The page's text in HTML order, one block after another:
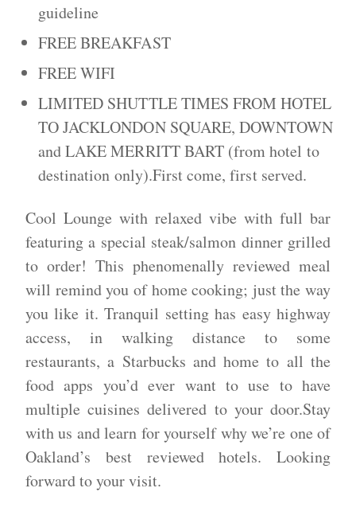
guideline
FREE BREAKFAST
FREE WIFI
LIMITED SHUTTLE TIMES FROM HOTEL
TO JACKLONDON SQUARE, DOWNTOWN
and LAKE MERRITT BART (from hotel to
destination only).First come, first served.
​​Cool Lounge with relaxed vibe with full bar
featuring a special steak/salmon dinner grilled
to order! This phenomenally reviewed meal
will remind you of home cooking; just the way
you like it. Tranquil setting has easy highway
access, in walking distance to some
restaurants, a Starbucks and home to all the
food apps you’d ever want to use to have
multiple cuisines delivered to your door.​Stay
with us and learn for yourself why we’re one of
Oakland’s best reviewed hotels. Looking
forward to your visit.